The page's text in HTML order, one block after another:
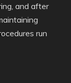
and after
run